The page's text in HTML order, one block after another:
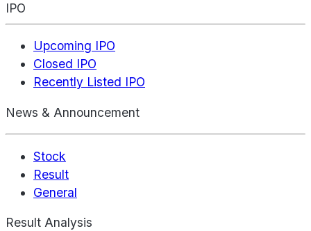
IPO
Upcoming IPO
Closed IPO
Recently Listed IPO
News & Announcement
Stock
Result
General
Result Analysis